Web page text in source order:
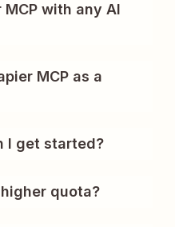
MCP with any AI
MCP as a
I get started?
quota?